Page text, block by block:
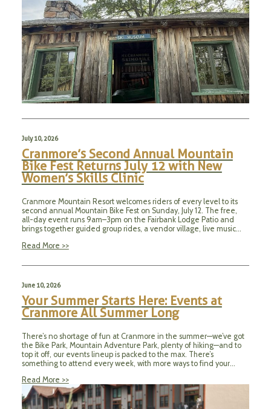
July 10, 2026
Cranmore’s Second Annual Mountain
Bike Fest Returns July 12 with New
Women’s Skills Clinic
Cranmore Mountain Resort welcomes riders of every level to its
second annual Mountain Bike Fest on Sunday, July 12. The free,
all-day event runs 9am–3pm on the Fairbank Lodge Patio and
brings together guided group rides, a vendor village, live music…
Read More >>
June 10, 2026
Your Summer Starts Here: Events at
Cranmore All Summer Long
There’s no shortage of fun at Cranmore in the summer—we’ve got
the Bike Park, Mountain Adventure Park, plenty of hiking—and to
top it off, our events lineup is packed to the max. There’s
something to attend every week, with more ways to find your…
Read More >>